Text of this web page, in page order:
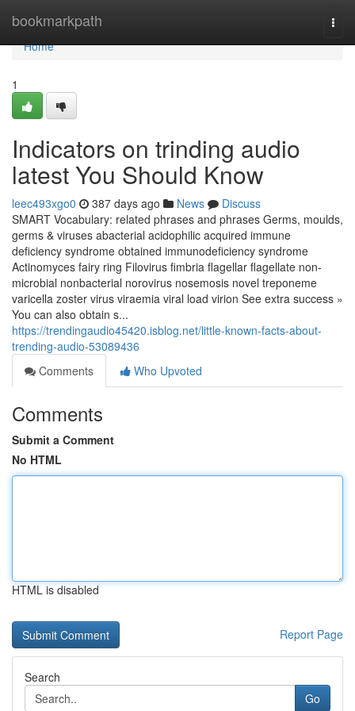
bookmarkpath
Home
Home
1
Indicators on trinding audio
latest You Should Know
leec493xgo0 387 days ago News
Discuss
SMART Vocabulary: related phrases and phrases Germs, moulds,
germs & viruses abacterial acidophilic acquired immune
deficiency syndrome obtained immunodeficiency syndrome
Actinomyces fairy ring Filovirus fimbria flagellar flagellate non-
microbial nonbacterial norovirus nosemosis novel treponeme
varicella zoster virus viraemia viral load virion See extra success »
You can also obtain s...
https://trendingaudio45420.isblog.net/little-known-facts-about-
trending-audio-53089436
Comments
Who Upvoted
Comments
Submit a Comment
No HTML
HTML is disabled
Report Page
Search
Go